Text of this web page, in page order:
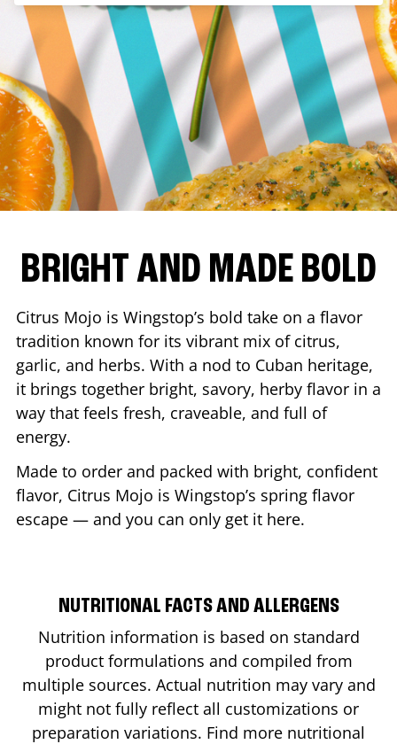
BRIGHT AND MADE BOLD
Citrus Mojo is Wingstop’s bold take on a flavor
tradition known for its vibrant mix of citrus,
garlic, and herbs. With a nod to Cuban heritage,
it brings together bright, savory, herby flavor in a
way that feels fresh, craveable, and full of
energy.
Made to order and packed with bright, confident
flavor, Citrus Mojo is Wingstop’s spring flavor
escape — and you can only get it here.
NUTRITIONAL FACTS AND ALLERGENS
Nutrition information is based on standard
product formulations and compiled from
multiple sources. Actual nutrition may vary and
might not fully reflect all customizations or
preparation variations. Find more nutritional